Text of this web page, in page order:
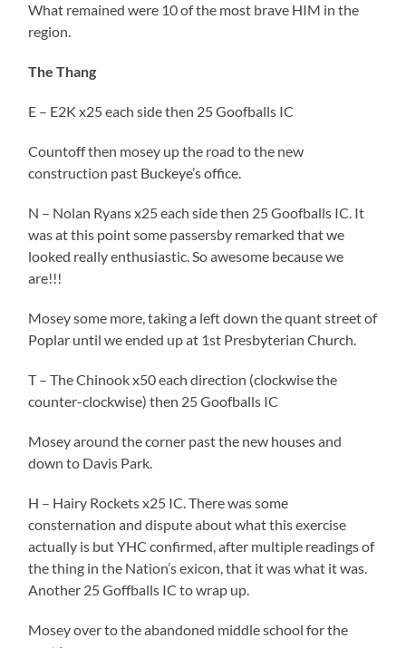
What remained were 10 of the most brave HIM in the
region.
The Thang
E – E2K x25 each side then 25 Goofballs IC
Countoff then mosey up the road to the new
construction past Buckeye’s office.
N – Nolan Ryans x25 each side then 25 Goofballs IC. It
was at this point some passersby remarked that we
looked really enthusiastic. So awesome because we
are!!!
Mosey some more, taking a left down the quant street of
Poplar until we ended up at 1st Presbyterian Church.
T – The Chinook x50 each direction (clockwise the
counter-clockwise) then 25 Goofballs IC
Mosey around the corner past the new houses and
down to Davis Park.
H – Hairy Rockets x25 IC. There was some
consternation and dispute about what this exercise
actually is but YHC confirmed, after multiple readings of
the thing in the Nation’s exicon, that it was what it was.
Another 25 Goffballs IC to wrap up.
Mosey over to the abandoned middle school for the